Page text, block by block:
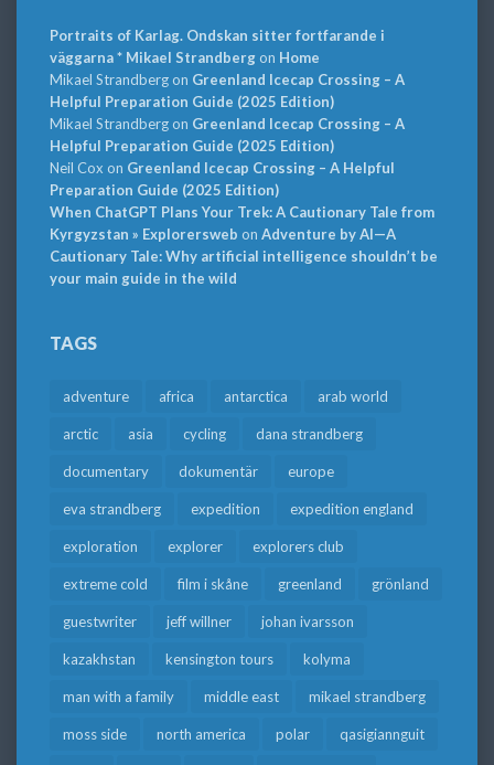
Portraits of Karlag. Ondskan sitter fortfarande i
väggarna * Mikael Strandbergon Home
Mikael Strandbergon Greenland Icecap Crossing – A
Helpful Preparation Guide (2025 Edition)
Mikael Strandbergon Greenland Icecap Crossing – A
Helpful Preparation Guide (2025 Edition)
Neil Cox on Greenland Icecap Crossing – A Helpful
Preparation Guide (2025 Edition)
When ChatGPT Plans Your Trek: A Cautionary Tale from
Kyrgyzstan » Explorersweb on Adventure by AI—A
Cautionary Tale: Why artificial intelligence shouldn’t be
your main guide in the wild
TAGS
adventure africa antarctica arab world
arctic asia cycling dana strandberg
documentary dokumentär europe
eva strandberg expedition expedition england
exploration explorer explorers club
extreme cold film i skåne greenland grönland
guestwriter jeff willner johan ivarsson
kazakhstan kensington tours kolyma
man with a family middle east mikael strandberg
moss side north america polar qasigiannguit